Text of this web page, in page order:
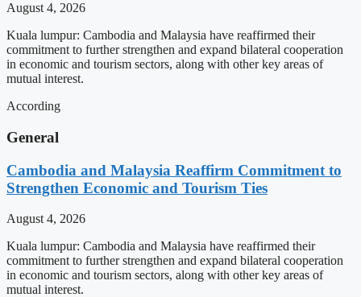
August 4, 2026
Kuala lumpur: Cambodia and Malaysia have reaffirmed their
commitment to further strengthen and expand bilateral cooperation
in economic and tourism sectors, along with other key areas of
mutual interest.
According
General
Cambodia and Malaysia Reaffirm Commitment to
Strengthen Economic and Tourism Ties
August 4, 2026
Kuala lumpur: Cambodia and Malaysia have reaffirmed their
commitment to further strengthen and expand bilateral cooperation
in economic and tourism sectors, along with other key areas of
mutual interest.